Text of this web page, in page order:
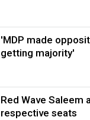
'MDP made
getting majority'
Red Wave Saleem
respective seats